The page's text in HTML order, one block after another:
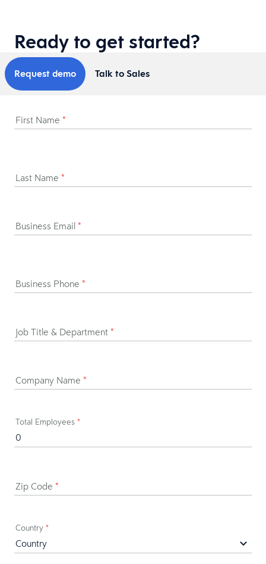
Ready to get started?
Request demo Talk to Sales
First Name *
Last Name *
Business Email *
Business Phone *
Job Title & Department *
Company Name *
Total Employees *
Zip Code *
Country *